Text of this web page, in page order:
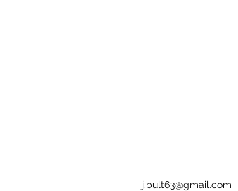
j.bult63@gmail.com